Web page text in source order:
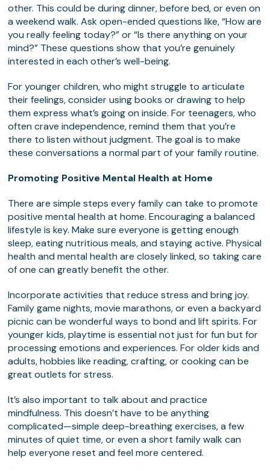
other. This could be during dinner, before bed, or even on
a weekend walk. Ask open-ended questions like, “How are
you really feeling today?” or “Is there anything on your
mind?” These questions show that you’re genuinely
interested in each other’s well-being.
For younger children, who might struggle to articulate
their feelings, consider using books or drawing to help
them express what’s going on inside. For teenagers, who
often crave independence, remind them that you’re
there to listen without judgment. The goal is to make
these conversations a normal part of your family routine.
Promoting Positive Mental Health at Home
There are simple steps every family can take to promote
positive mental health at home. Encouraging a balanced
lifestyle is key. Make sure everyone is getting enough
sleep, eating nutritious meals, and staying active. Physical
health and mental health are closely linked, so taking care
of one can greatly benefit the other.
Incorporate activities that reduce stress and bring joy.
Family game nights, movie marathons, or even a backyard
picnic can be wonderful ways to bond and lift spirits. For
younger kids, playtime is essential not just for fun but for
processing emotions and experiences. For older kids and
adults, hobbies like reading, crafting, or cooking can be
great outlets for stress.
It’s also important to talk about and practice
mindfulness. This doesn’t have to be anything
complicated—simple deep-breathing exercises, a few
minutes of quiet time, or even a short family walk can
help everyone reset and feel more centered.